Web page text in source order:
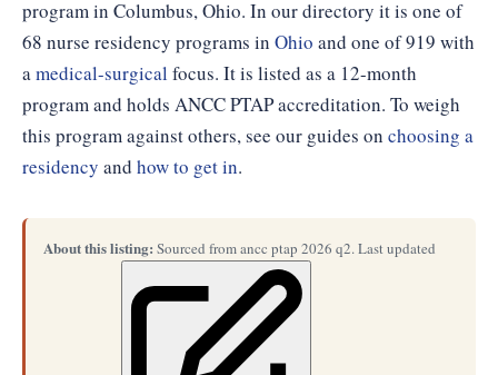
program in Columbus, Ohio. In our directory it is one of
68 nurse residency programs in Ohio and one of 919 with
amedical-surgical focus. It is listed as a 12-month
program and holds ANCC PTAP accreditation. To weigh
this program against others, see our guides on choosing a
residency and how to get in.
About this listing: Sourced from ancc ptap 2026 q2. Last updated